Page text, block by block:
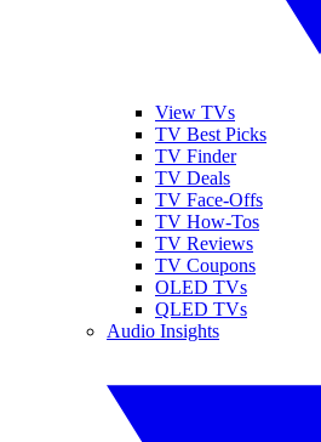
View TVs
TV Best Picks
TV Finder
TV Deals
TV Face-Offs
TV How-Tos
TV Reviews
TV Coupons
OLED TVs
QLED TVs
Audio Insights